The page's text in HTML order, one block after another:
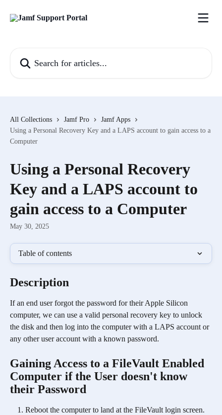
All Collections Jamf Pro
Jamf Apps
Using a Personal Recovery Key and a LAPS account to gain access to a
Computer
Using a Personal Recovery
Key and a LAPS account to
gain access to a Computer
May 30, 2025
Table of contents
Description
If an end user forgot the password for their Apple Silicon
computer, we can use a valid personal recovery key to unlock
the disk and then log into the computer with a LAPS account or
any other user account with a known password.
Gaining Access to a FileVault Enabled
Computer if the User doesn't know
their Password
Reboot the computer to land at the FileVault login screen.